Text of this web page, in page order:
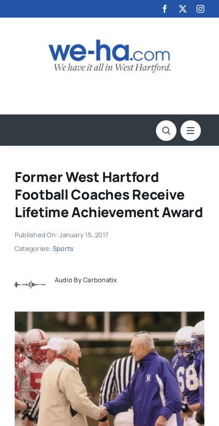
to
Former West Hartford
Football Coaches Receive
Lifetime Achievement Award
Published On: January 15, 2017
Categories: Sports
Audio By Carbonatix